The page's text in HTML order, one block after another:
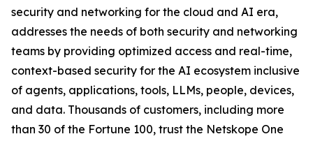
security and networking for the cloud and AI era,
addresses the needs of both security and networking
teams by providing optimized access and real-time,
context-based security for the AI ecosystem inclusive
of agents, applications, tools, LLMs, people, devices,
and data. Thousands of customers, including more
than 30 of the Fortune 100, trust the Netskope One